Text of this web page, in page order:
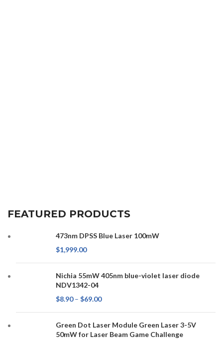
FEATURED PRODUCTS
473nm DPSS Blue Laser 100mW
$1,999.00
Nichia 55mW 405nm blue-violet laser diode
NDV1342-04
$8.90 – $69.00
Green Dot Laser Module Green Laser 3-5V
50mW for Laser Beam Game Challenge